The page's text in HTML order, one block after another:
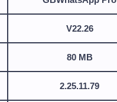
V22.26
80 MB
2.25.11.79